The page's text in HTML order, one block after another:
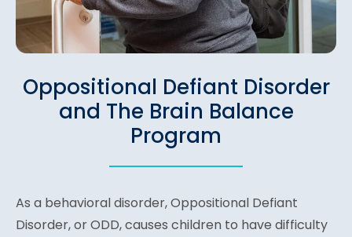
Oppositional Defiant Disorder
and The Brain Balance
Program
As a behavioral disorder, Oppositional Defiant
Disorder, or ODD, causes children to have difficulty